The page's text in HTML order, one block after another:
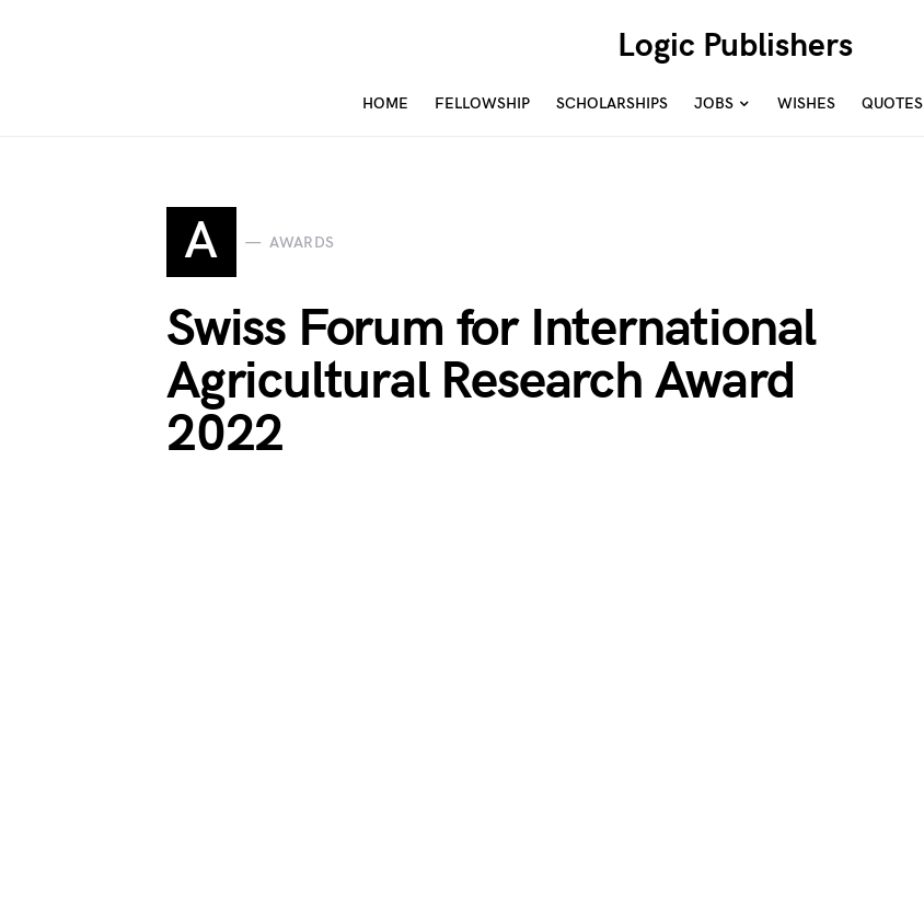
Logic Publishers
HOME FELLOWSHIP SCHOLARSHIPS JOBS WISHES QUOTES
A AWARDS
Swiss Forum for International
Agricultural Research Award
2022